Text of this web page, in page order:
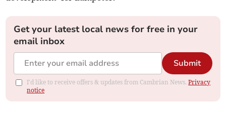
Get your latest local news for free in your
email inbox
Submit
I'd like to receive offers & updates from Cambrian News.Privacy
notice